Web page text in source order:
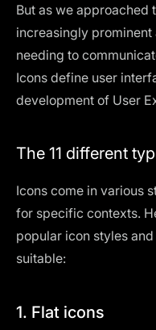
But as we approached
increasingly
needing to
Icons define user
development of User
The 11 different
Icons come in various
for specific contexts.
popular icon styles
suitable:
1. Flat icons